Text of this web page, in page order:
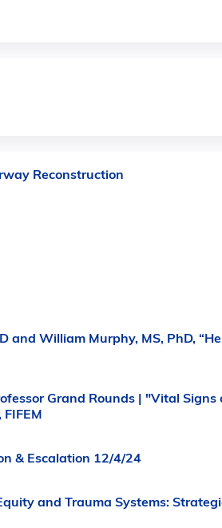
Reconstruction
and William Murphy, MS, PhD,
Grand Rounds | "Vital
& Escalation 12/4/24
and Trauma Systems: